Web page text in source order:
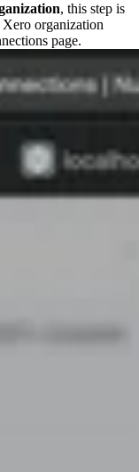
, this step is
organization
page.